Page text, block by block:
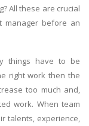
All these are crucial
manager before an
things have to be
right work then the
too much and,
work. When team
talents, experience,